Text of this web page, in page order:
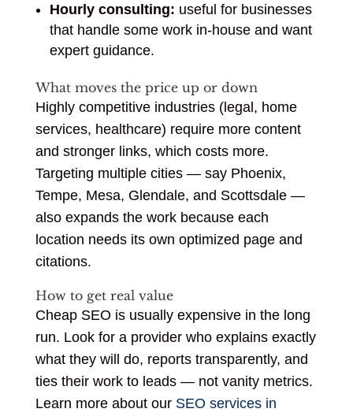
Hourly consulting: useful for businesses
that handle some work in-house and want
expert guidance.
What moves the price up or down
Highly competitive industries (legal, home
services, healthcare) require more content
and stronger links, which costs more.
Targeting multiple cities — say Phoenix,
Tempe, Mesa, Glendale, and Scottsdale —
also expands the work because each
location needs its own optimized page and
citations.
How to get real value
Cheap SEO is usually expensive in the long
run. Look for a provider who explains exactly
what they will do, reports transparently, and
ties their work to leads — not vanity metrics.
Learn more about our SEO services in